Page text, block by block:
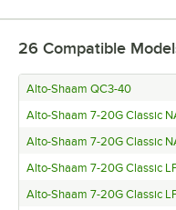
26 Compatible
Alto-Shaam QC3-40
Alto-Shaam 7-20G Classic
Alto-Shaam 7-20G Classic
Alto-Shaam 7-20G Classic
Alto-Shaam 7-20G Classic